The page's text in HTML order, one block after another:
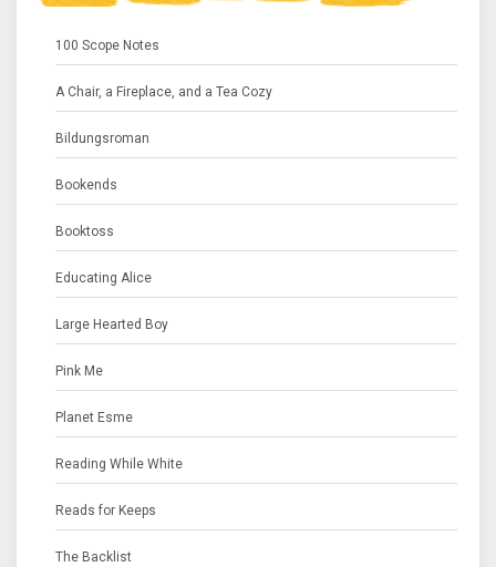
100 Scope Notes
A Chair, a Fireplace, and a Tea Cozy
Bildungsroman
Bookends
Booktoss
Educating Alice
Large Hearted Boy
Pink Me
Planet Esme
Reading While White
Reads for Keeps
The Backlist